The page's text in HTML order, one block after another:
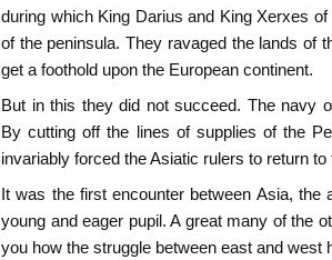
during which King Darius and King Xerxes
of the peninsula. They ravaged the lands of
get a foothold upon the European continent.
But in this they did not succeed. The navy
By cutting off the lines of supplies of the
invariably forced the Asiatic rulers to return to
It was the first encounter between Asia, the
young and eager pupil. A great many of the
you how the struggle between east and west